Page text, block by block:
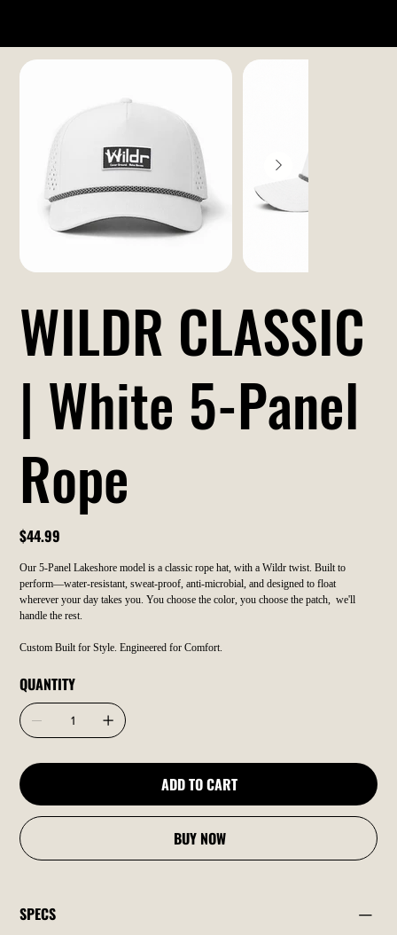
WILDR CLASSIC
| White 5-Panel
Rope
Price
$44.99
Our 5-Panel Lakeshore model is a classic rope hat, with a Wildr twist. Built to
perform—water-resistant, sweat-proof, anti-microbial, and designed to float
wherever your day takes you. You choose the color, you choose the patch, we'll
handle the rest.
Custom Built for Style. Engineered for Comfort.
QUANTITY
ADD TO CART
BUY NOW
SPECS